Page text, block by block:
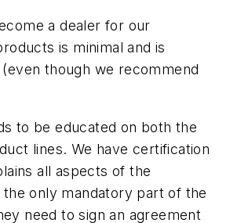
a dealer for our
is minimal and is
though we recommend
to be educated on both the
lines. We have certification
all aspects of the
only mandatory part of the
need to sign an agreement